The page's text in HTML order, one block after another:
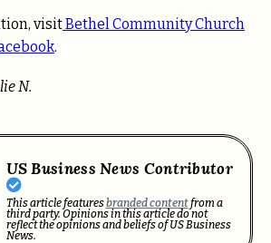
visitBethel Community Church
.
N.
US Business News Contributor
This article featuresbranded contentfrom a
third party. Opinions in this article do not
reflect the opinions and beliefs of US Business
News.